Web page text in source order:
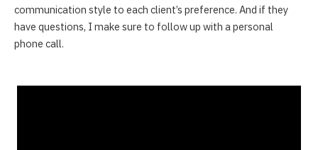
communication style to each client’s preference. And if they
have questions, I make sure to follow up with a personal
phone call.